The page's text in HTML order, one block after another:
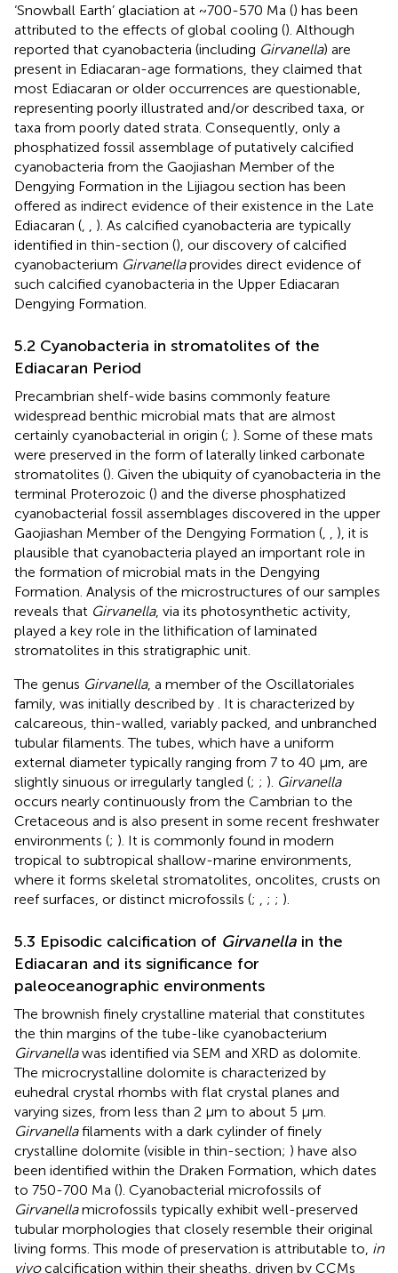
‘Snowball Earth’ glaciation at ~700-570 Ma () has been
attributed to the effects of global cooling (). Although
reported that cyanobacteria (including Girvanella) are
present in Ediacaran-age formations, they claimed that
most Ediacaran or older occurrences are questionable,
representing poorly illustrated and/or described taxa, or
taxa from poorly dated strata. Consequently, only a
phosphatized fossil assemblage of putatively calcified
cyanobacteria from the Gaojiashan Member of the
Dengying Formation in the Lijiagou section has been
offered as indirect evidence of their existence in the Late
Ediacaran (, , ). As calcified cyanobacteria are typically
identified in thin-section (), our discovery of calcified
cyanobacterium Girvanellaprovides direct evidence of
such calcified cyanobacteria in the Upper Ediacaran
Dengying Formation.
5.2 Cyanobacteria in stromatolites of the
Ediacaran Period
Precambrian shelf-wide basins commonly feature
widespread benthic microbial mats that are almost
certainly cyanobacterial in origin (; ). Some of these mats
were preserved in the form of laterally linked carbonate
stromatolites (). Given the ubiquity of cyanobacteria in the
terminal Proterozoic () and the diverse phosphatized
cyanobacterial fossil assemblages discovered in the upper
Gaojiashan Member of the Dengying Formation (, , ), it is
plausible that cyanobacteria played an important role in
the formation of microbial mats in the Dengying
Formation. Analysis of the microstructures of our samples
reveals that Girvanella, via its photosynthetic activity,
played a key role in the lithification of laminated
stromatolites in this stratigraphic unit.
The genus Girvanella, a member of the Oscillatoriales
family, was initially described by . It is characterized by
calcareous, thin-walled, variably packed, and unbranched
tubular filaments. The tubes, which have a uniform
external diameter typically ranging from 7 to 40 μm, are
slightly sinuous or irregularly tangled (; ; ). Girvanella
occurs nearly continuously from the Cambrian to the
Cretaceous and is also present in some recent freshwater
environments (; ). It is commonly found in modern
tropical to subtropical shallow-marine environments,
where it forms skeletal stromatolites, oncolites, crusts on
reef surfaces, or distinct microfossils (; , ; ; ).
5.3 Episodic calcification of Girvanella in the
Ediacaran and its significance for
paleoceanographic environments
The brownish finely crystalline material that constitutes
the thin margins of the tube-like cyanobacterium
Girvanellawas identified via SEM and XRD as dolomite.
The microcrystalline dolomite is characterized by
euhedral crystal rhombs with flat crystal planes and
varying sizes, from less than 2 µm to about 5 µm.
Girvanellafilaments with a dark cylinder of finely
crystalline dolomite (visible in thin-section; ) have also
been identified within the Draken Formation, which dates
to 750-700 Ma (). Cyanobacterial microfossils of
Girvanellamicrofossils typically exhibit well-preserved
tubular morphologies that closely resemble their original
living forms. This mode of preservation is attributable to, in
vivocalcification within their sheaths, driven by CCMs